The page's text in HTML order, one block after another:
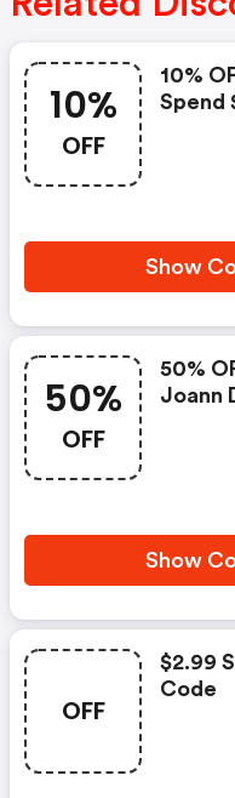
10%
OFF
10%
Spend
Show
50%
OFF
50%
Joann
Show
OFF
$2.99
Code